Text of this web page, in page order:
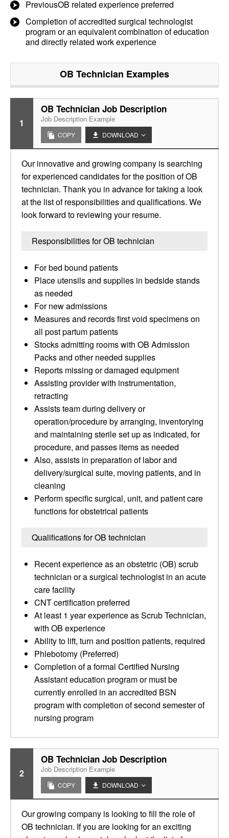
PreviousOB related experience preferred
Completion of accredited surgical technologist
program or an equivalent combination of education
and directly related work experience
OB Technician Examples
1
OB Technician Job Description
Job Description Example
COPY DOWNLOAD
Our innovative and growing company is searching
for experienced candidates for the position of OB
technician. Thank you in advance for taking a look
at the list of responsibilities and qualifications. We
look forward to reviewing your resume.
Responsibilities for OB technician
For bed bound patients
Place utensils and supplies in bedside stands
as needed
For new admissions
Measures and records first void specimens on
all post partum patients
Stocks admitting rooms with OB Admission
Packs and other needed supplies
Reports missing or damaged equipment
Assisting provider with instrumentation,
retracting
Assists team during delivery or
operation/procedure by arranging, inventorying
and maintaining sterile set up as indicated, for
procedure, and passes items as needed
Also, assists in preparation of labor and
delivery/surgical suite, moving patients, and in
cleaning
Perform specific surgical, unit, and patient care
functions for obstetrical patients
Qualifications for OB technician
Recent experience as an obstetric (OB) scrub
technician or a surgical technologist in an acute
care facility
CNT certification preferred
At least 1 year experience as Scrub Technician,
with OB experience
Ability to lift, turn and position patients, required
Phlebotomy (Preferred)
Completion of a formal Certified Nursing
Assistant education program or must be
currently enrolled in an accredited BSN
program with completion of second semester of
nursing program
2
OB Technician Job Description
Job Description Example
COPY DOWNLOAD
Our growing company is looking to fill the role of
OB technician. If you are looking for an exciting